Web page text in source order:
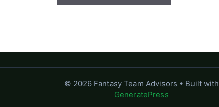
© 2026 Fantasy Team Advisors • Built with
GeneratePress